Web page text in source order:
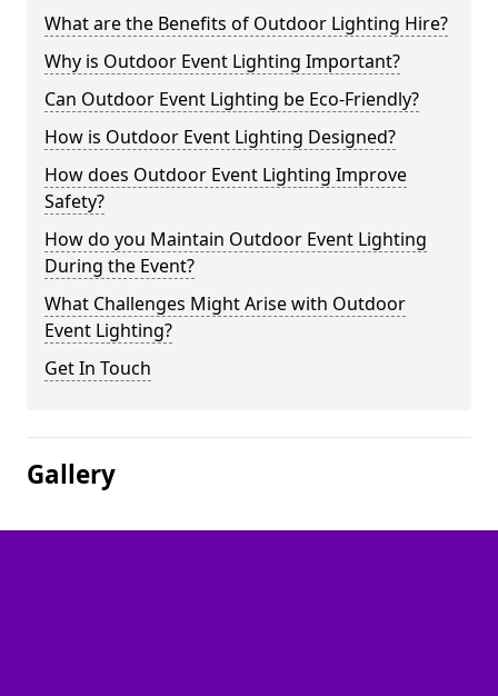
What are the Benefits of Outdoor Lighting Hire?
Why is Outdoor Event Lighting Important?
Can Outdoor Event Lighting be Eco-Friendly?
How is Outdoor Event Lighting Designed?
How does Outdoor Event Lighting Improve
Safety?
How do you Maintain Outdoor Event Lighting
During the Event?
What Challenges Might Arise with Outdoor
Event Lighting?
Get In Touch
Gallery